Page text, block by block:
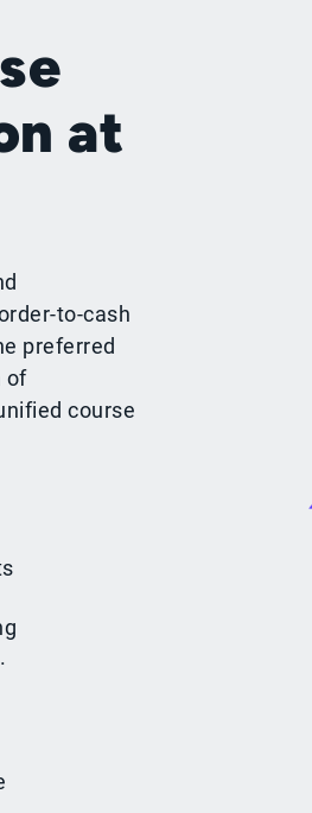
at
to-cash
preferred
of
course